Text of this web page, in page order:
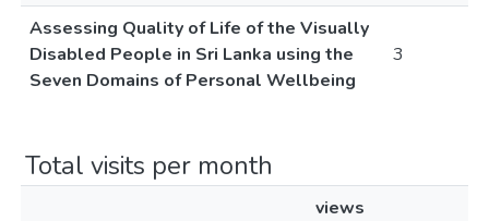
Assessing Quality of Life of the Visually
Disabled People in Sri Lanka using the
Seven Domains of Personal Wellbeing
3
Total visits per month
views